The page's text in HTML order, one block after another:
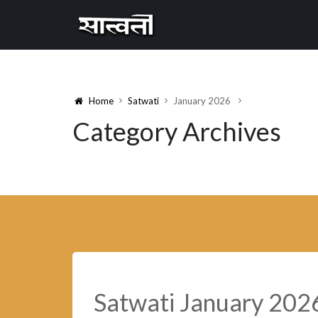
Home Satwati January 2026
Category Archives
Satwati January